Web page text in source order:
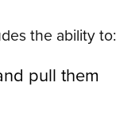
the ability to:
pull them